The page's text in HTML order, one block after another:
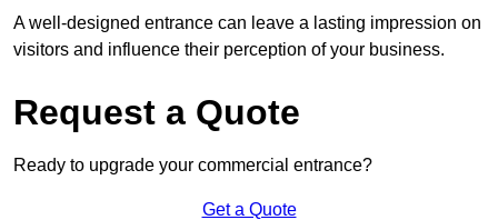
A well-designed entrance can leave a lasting impression on
visitors and influence their perception of your business.
Request a Quote
Ready to upgrade your commercial entrance?
Get a Quote